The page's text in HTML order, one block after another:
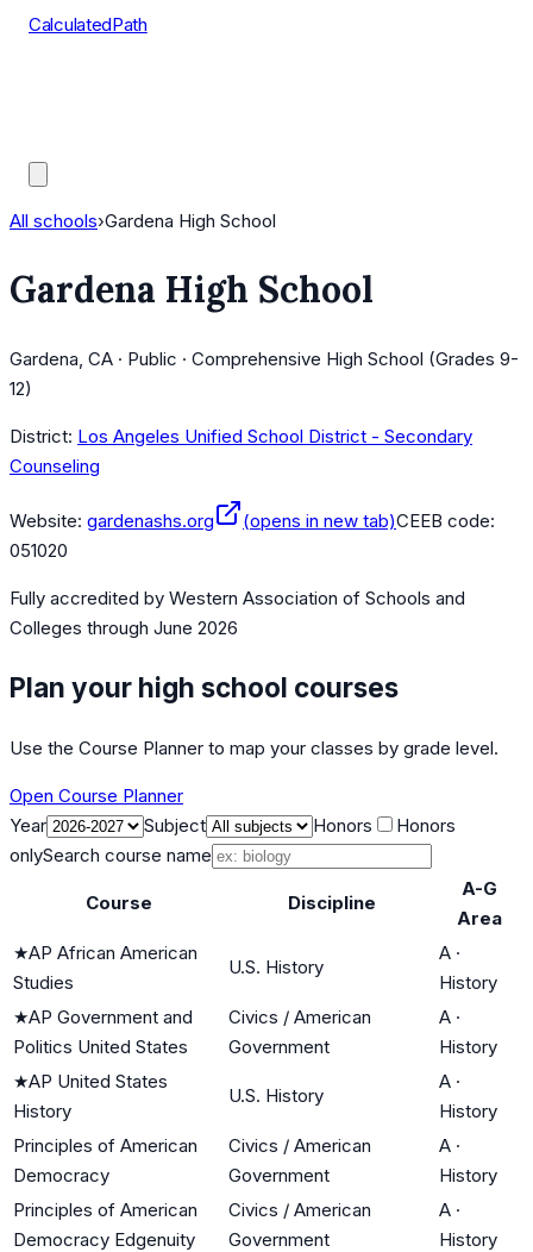
CalculatedPath
All schools›Gardena High School
Gardena High School
Gardena, CA · Public · Comprehensive High School (Grades 9-
12)
District: Los Angeles Unified School District - Secondary
Counseling
Website: gardenashs.org (opens in new tab)CEEB code:
051020
Fully accredited by Western Association of Schools and
Colleges through June 2026
Plan your high school courses
Use the Course Planner to map your classes by grade level.
Open Course Planner
Year
Subject Honors
Honors
onlySearch course name
Course Discipline
A-G
Area
★AP African American
Studies
U.S. History
A ·
History
★AP Government and
Politics United States
Civics / American
Government
A ·
History
★AP United States
History
U.S. History
A ·
History
Principles of American
Democracy
Civics / American
Government
A ·
History
Principles of American
Democracy Edgenuity
Civics / American
Government
A ·
History